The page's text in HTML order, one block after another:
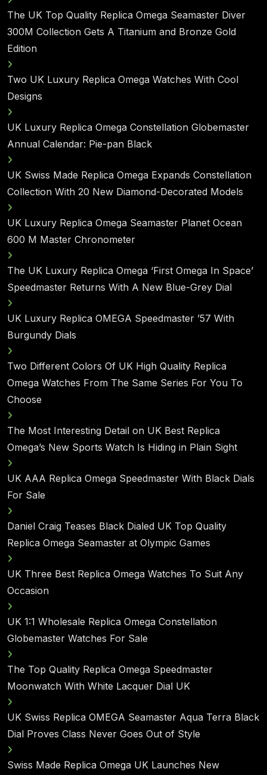
The UK Top Quality Replica Omega Seamaster Diver
300M Collection Gets A Titanium and Bronze Gold
Edition
Two UK Luxury Replica Omega Watches With Cool
Designs
UK Luxury Replica Omega Constellation Globemaster
Annual Calendar: Pie-pan Black
UK Swiss Made Replica Omega Expands Constellation
Collection With 20 New Diamond-Decorated Models
UK Luxury Replica Omega Seamaster Planet Ocean
600 M Master Chronometer
The UK Luxury Replica Omega ‘First Omega In Space’
Speedmaster Returns With A New Blue-Grey Dial
UK Luxury Replica OMEGA Speedmaster ’57 With
Burgundy Dials
Two Different Colors Of UK High Quality Replica
Omega Watches From The Same Series For You To
Choose
The Most Interesting Detail on UK Best Replica
Omega’s New Sports Watch Is Hiding in Plain Sight
UK AAA Replica Omega Speedmaster With Black Dials
For Sale
Daniel Craig Teases Black Dialed UK Top Quality
Replica Omega Seamaster at Olympic Games
UK Three Best Replica Omega Watches To Suit Any
Occasion
UK 1:1 Wholesale Replica Omega Constellation
Globemaster Watches For Sale
The Top Quality Replica Omega Speedmaster
Moonwatch With White Lacquer Dial UK
UK Swiss Replica OMEGA Seamaster Aqua Terra Black
Dial Proves Class Never Goes Out of Style
Swiss Made Replica Omega UK Launches New